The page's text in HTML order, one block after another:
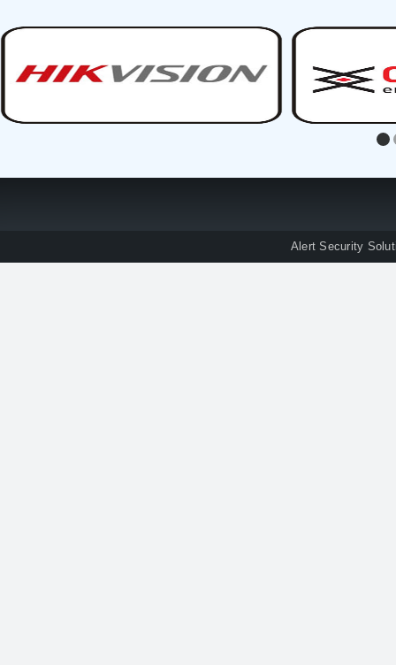
Alert Security